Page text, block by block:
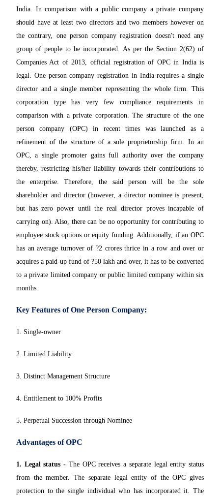
India. In comparison with a public company a private company
should have at least two directors and two members however on
the contrary, one person company registration doesn't need any
group of people to be incorporated. As per the Section 2(62) of
Companies Act of 2013, official registration of OPC in India is
legal. One person company registration in India requires a single
director and a single member representing the whole firm. This
corporation type has very few compliance requirements in
comparison with a private corporation. The structure of the one
person company (OPC) in recent times was launched as a
refinement of the structure of a sole proprietorship firm. In an
OPC, a single promoter gains full authority over the company
thereby, restricting his/her liability towards their contributions to
the enterprise. Therefore, the said person will be the sole
shareholder and director (however, a director nominee is present,
but has zero power until the real director proves incapable of
carrying on). Also, there can be no opportunity for contributing to
employee stock options or equity funding. Additionally, if an OPC
has an average turnover of ?2 crores thrice in a row and over or
acquires a paid-up fund of ?50 lakh and over, it has to be converted
to a private limited company or public limited company within six
months.
Key Features of One Person Company:
1. Single-owner
2. Limited Liability
3. Distinct Management Structure
4. Entitlement to 100% Profits
5. Perpetual Succession through Nominee
Advantages of OPC
1. Legal status - The OPC receives a separate legal entity status
from the member. The separate legal entity of the OPC gives
protection to the single individual who has incorporated it. The